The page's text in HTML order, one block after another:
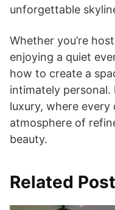
unforgettable
Whether you’re
enjoying a quiet
how to create a
intimately personal.
luxury, where
atmosphere of
beauty.
Related